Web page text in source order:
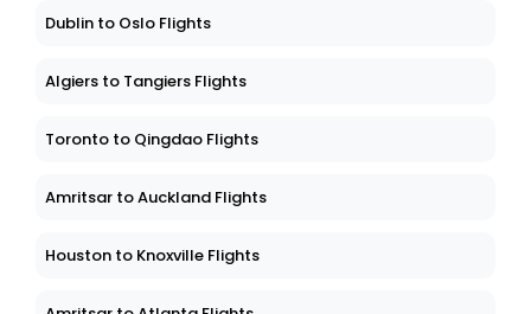
Dublin to Oslo Flights
Algiers to Tangiers Flights
Toronto to Qingdao Flights
Amritsar to Auckland Flights
Houston to Knoxville Flights